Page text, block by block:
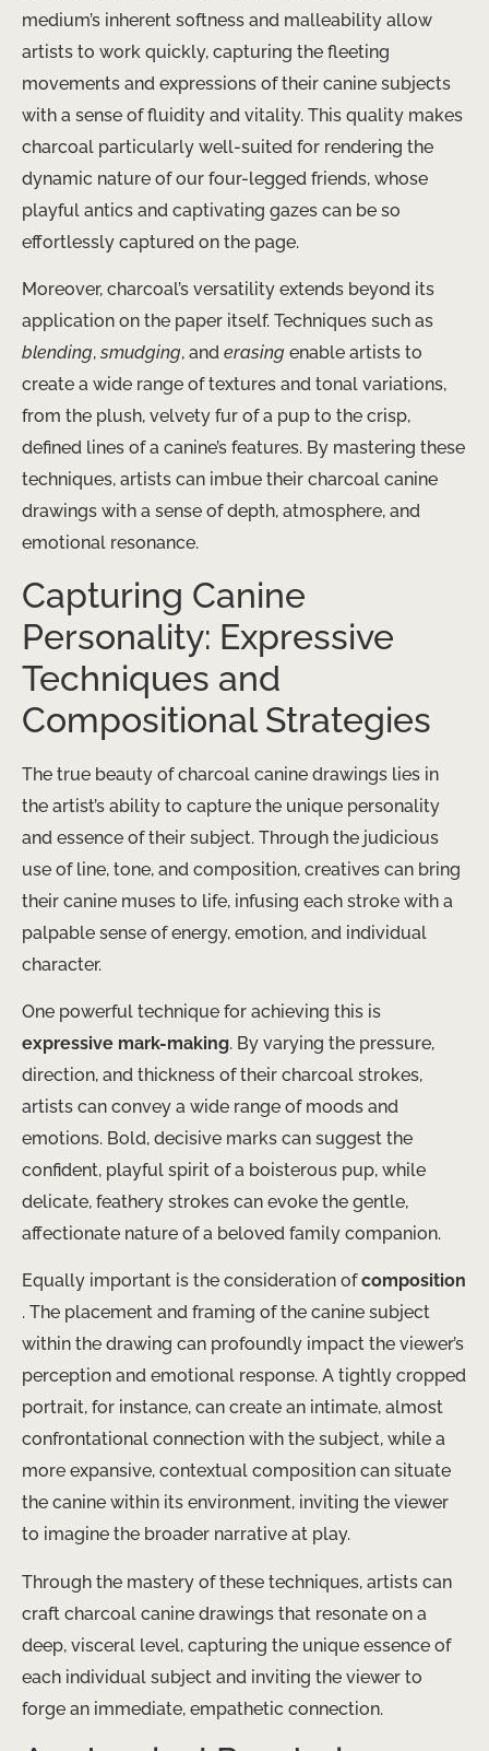
medium’s inherent softness and malleability allow
artists to work quickly, capturing the fleeting
movements and expressions of their canine subjects
with a sense of fluidity and vitality. This quality makes
charcoal particularly well-suited for rendering the
dynamic nature of our four-legged friends, whose
playful antics and captivating gazes can be so
effortlessly captured on the page.
Moreover, charcoal’s versatility extends beyond its
application on the paper itself. Techniques such as
blending,smudging, and erasing enable artists to
create a wide range of textures and tonal variations,
from the plush, velvety fur of a pup to the crisp,
defined lines of a canine’s features. By mastering these
techniques, artists can imbue their charcoal canine
drawings with a sense of depth, atmosphere, and
emotional resonance.
Capturing Canine
Personality: Expressive
Techniques and
Compositional Strategies
The true beauty of charcoal canine drawings lies in
the artist’s ability to capture the unique personality
and essence of their subject. Through the judicious
use of line, tone, and composition, creatives can bring
their canine muses to life, infusing each stroke with a
palpable sense of energy, emotion, and individual
character.
One powerful technique for achieving this is ​
expressive mark-making​. By varying the pressure,
direction, and thickness of their charcoal strokes,
artists can convey a wide range of moods and
emotions. Bold, decisive marks can suggest the
confident, playful spirit of a boisterous pup, while
delicate, feathery strokes can evoke the gentle,
affectionate nature of a beloved family companion. ​
Equally important is the consideration of ​composition
. The placement and framing of the canine subject
within the drawing can profoundly impact the viewer’s
perception and emotional response. A tightly cropped
portrait, for instance, can create an intimate, almost
confrontational connection with the subject, while a
more expansive, contextual composition can situate
the canine within its environment, inviting the viewer
to imagine the broader narrative at play.
Through the mastery of these techniques, artists can
craft charcoal canine drawings that resonate on a
deep, visceral level, capturing the unique essence of
each individual subject and inviting the viewer to
forge an immediate, empathetic connection.